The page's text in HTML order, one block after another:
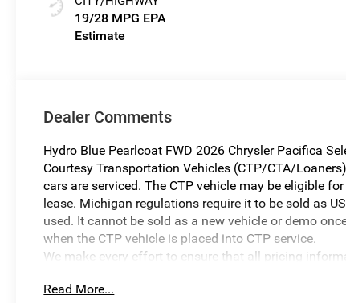
19/28 MPG
Dealer Comments
Hydro Blue Pearlcoat FWD 2026 Chrysler Pacifica
Courtesy Transportation Vehicles (CTP/CTA/
cars are serviced. The CTP vehicle may be eligible
lease. Michigan regulations require it to be sold as
used. It cannot be sold as a new vehicle or demo
when the CTP vehicle is placed into CTP service.
We make every effort to ensure that all pricing
reserve the right to correct it at any time. Prices and
Read More...